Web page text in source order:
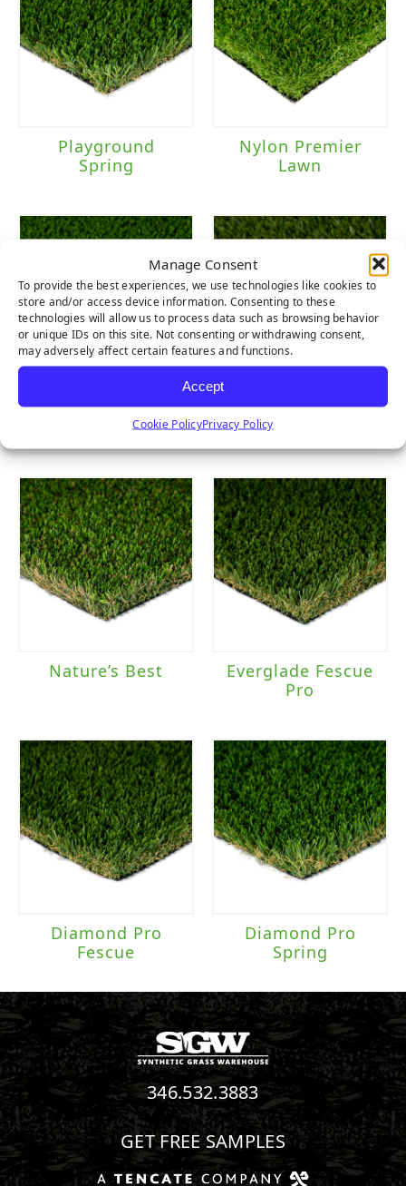
Manage Consent
To provide the best experiences, we use technologies like cookies to
store and/or access device information. Consenting to these
technologies will allow us to process data such as browsing behavior
or unique IDs on this site. Not consenting or withdrawing consent,
may adversely affect certain features and functions.
Accept
Cookie PolicyPrivacy Policy
Playground
Spring
Nylon Premier
Lawn
Pet Turf Sierra Pro
Nature’s Best
Everglade Fescue
Pro
Diamond Pro
Fescue
Diamond Pro
Spring
346.532.3883
GET FREE SAMPLES